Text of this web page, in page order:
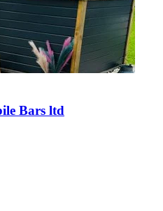
Bars ltd